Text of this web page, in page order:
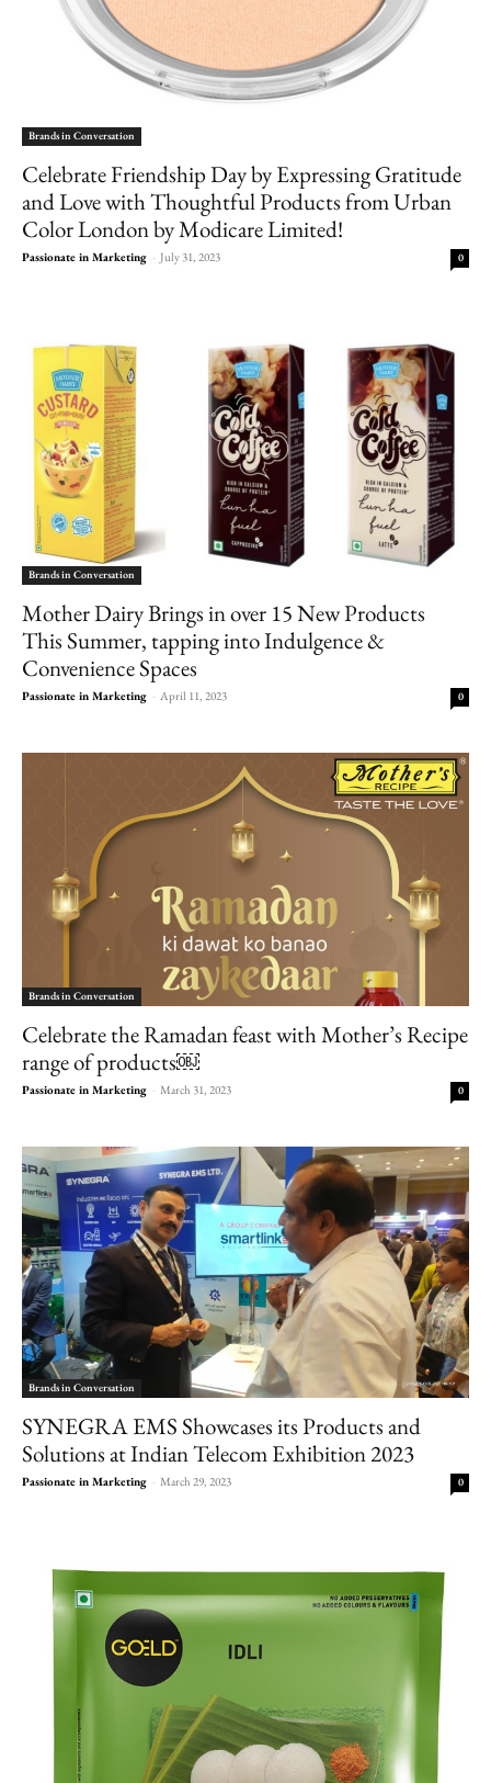
Brands in Conversation
Celebrate Friendship Day by Expressing Gratitude
and Love with Thoughtful Products from Urban
Color London by Modicare Limited!
Passionate in Marketing - July 31, 2023 0
Brands in Conversation
Mother Dairy Brings in over 15 New Products
This Summer, tapping into Indulgence &
Convenience Spaces
Passionate in Marketing - April 11, 2023 0
Brands in Conversation
Celebrate the Ramadan feast with Mother’s Recipe
range of products￼
Passionate in Marketing - March 31, 2023 0
Brands in Conversation
SYNEGRA EMS Showcases its Products and
Solutions at Indian Telecom Exhibition 2023
Passionate in Marketing - March 29, 2023 0